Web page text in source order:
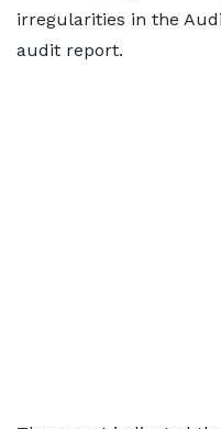
irregularities in the
audit report.